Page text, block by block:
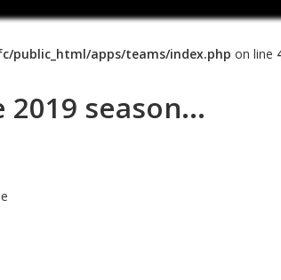
public_html/apps/teams/index.php on line
season...